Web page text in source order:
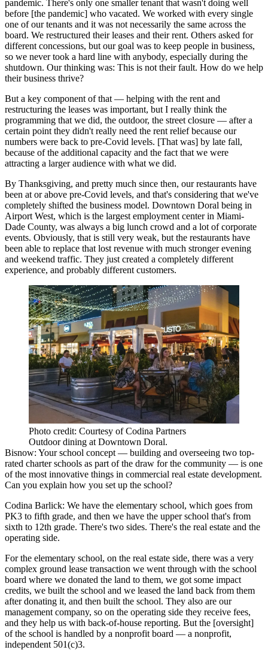
pandemic. There's only one smaller tenant that wasn't doing well
before [the pandemic] who vacated. We worked with every single
one of our tenants and it was not necessarily the same across the
board. We restructured their leases and their rent. Others asked for
different concessions, but our goal was to keep people in business,
so we never took a hard line with anybody, especially during the
shutdown. Our thinking was: This is not their fault. How do we help
their business thrive?
But a key component of that — helping with the rent and
restructuring the leases was important, but I really think the
programming that we did, the outdoor, the street closure — after a
certain point they didn't really need the rent relief because our
numbers were back to pre-Covid levels. [That was] by late fall,
because of the additional capacity and the fact that we were
attracting a larger audience with what we did.
By Thanksgiving, and pretty much since then, our restaurants have
been at or above pre-Covid levels, and that's considering that we've
completely shifted the business model. Downtown Doral being in
Airport West, which is the largest employment center in Miami-
Dade County, was always a big lunch crowd and a lot of corporate
events. Obviously, that is still very weak, but the restaurants have
been able to replace that lost revenue with much stronger evening
and weekend traffic. They just created a completely different
experience, and probably different customers.
Photo credit: Courtesy of Codina Partners
Outdoor dining at Downtown Doral.
Bisnow: Your school concept — building and overseeing two top-
rated charter schools as part of the draw for the community — is one
of the most innovative things in commercial real estate development.
Can you explain how you set up the school?
Codina Barlick: We have the elementary school, which goes from
PK3 to fifth grade, and then we have the upper school that's from
sixth to 12th grade. There's two sides. There's the real estate and the
operating side.
For the elementary school, on the real estate side, there was a very
complex ground lease transaction we went through with the school
board where we donated the land to them, we got some impact
credits, we built the school and we leased the land back from them
after donating it, and then built the school. They also are our
management company, so on the operating side they receive fees,
and they help us with back-of-house reporting. But the [oversight]
of the school is handled by a nonprofit board — a nonprofit,
independent 501(c)3.